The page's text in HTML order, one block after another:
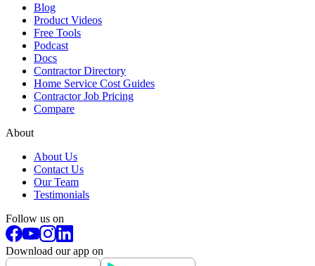
Blog
Product Videos
Free Tools
Podcast
Docs
Contractor Directory
Home Service Cost Guides
Contractor Job Pricing
Compare
About
About Us
Contact Us
Our Team
Testimonials
Follow us on
Download our app on